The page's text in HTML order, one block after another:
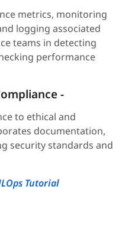
metrics, monitoring
logging associated
teams in detecting
performance
-
to ethical and
documentation,
security standards and
Tutorial